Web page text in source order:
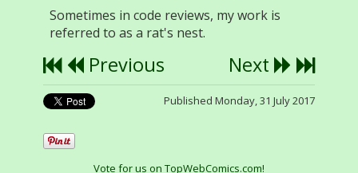
Sometimes in code reviews, my work is
referred to as a rat's nest.
Previous Next
Published Monday, 31 July 2017
Vote for us on TopWebComics.com!